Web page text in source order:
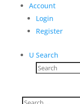
Account
Login
Register
U Search